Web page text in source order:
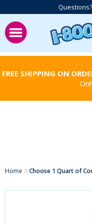
Questions?
FREE SHIPPING ON
Home //Choose 1 Quart of